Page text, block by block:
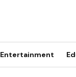
Entertainment